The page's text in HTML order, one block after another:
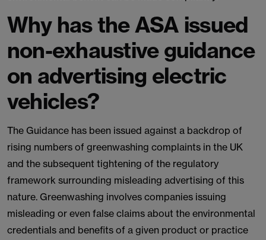
Why has the ASA issued
non-exhaustive guidance
on advertising electric
vehicles?
The Guidance has been issued against a backdrop of
rising numbers of greenwashing complaints in the UK
and the subsequent tightening of the regulatory
framework surrounding misleading advertising of this
nature. Greenwashing involves companies issuing
misleading or even false claims about the environmental
credentials and benefits of a given product or practice